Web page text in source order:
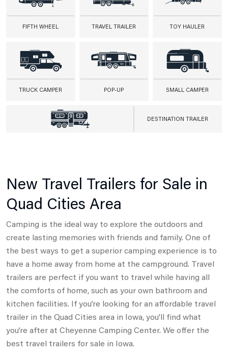
FIFTH WHEEL TRAVEL TRAILER TOY HAULER
TRUCK CAMPER POP-UP SMALL CAMPER
DESTINATION TRAILER
New Travel Trailers for Sale in
Quad Cities Area
Camping is the ideal way to explore the outdoors and
create lasting memories with friends and family. One of
the best ways to get a superior camping experience is to
have a home away from home at the campground. Travel
trailers are perfect if you want to travel while having all
the comforts of home, such as your own bathroom and
kitchen facilities. If you’re looking for an affordable travel
trailer in the Quad Cities area in Iowa, you’ll find what
you’re after at Cheyenne Camping Center. We offer the
best travel trailers for sale in Iowa.